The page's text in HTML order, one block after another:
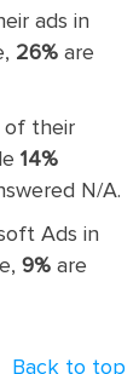
ads in
26% are
of their
14%
N/A.
Ads in
9% are
Back to top